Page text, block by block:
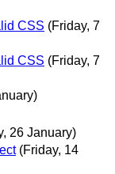
CSS (Friday, 7
CSS (Friday, 7
26 January)
(Friday, 14